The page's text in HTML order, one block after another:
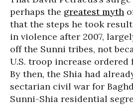
perhaps the greatest myth
that the steps he took
in violence after 2007,
off the Sunni tribes, not
U.S. troop increase ordered
By then, the Shia had
sectarian civil war for
Sunni-Shia residential